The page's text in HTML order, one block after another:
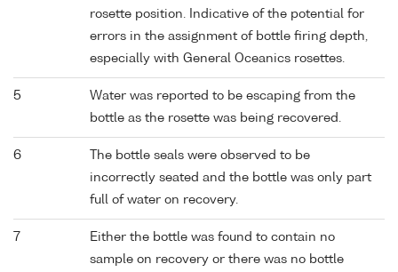
rosette position. Indicative of the potential for
errors in the assignment of bottle firing depth,
especially with General Oceanics rosettes.
5
Water was reported to be escaping from the
bottle as the rosette was being recovered.
6
The bottle seals were observed to be
incorrectly seated and the bottle was only part
full of water on recovery.
7
Either the bottle was found to contain no
sample on recovery or there was no bottle